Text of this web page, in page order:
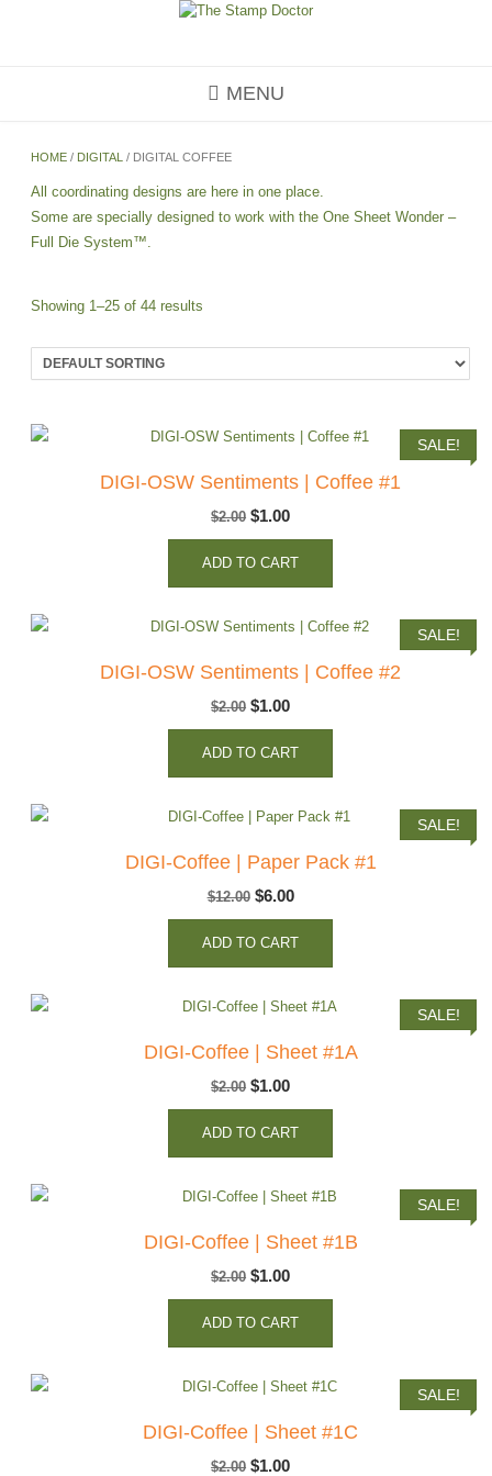
MENU
HOME / DIGITAL / DIGITAL COFFEE
All coordinating designs are here in one place.
Some are specially designed to work with the One Sheet Wonder –
Full Die System™.
Showing 1–25 of 44 results
SALE!
DIGI-OSW Sentiments | Coffee #1
$2.00 Original
price
was:
$1.00Current
price
is:
ADD TO CART
SALE!
DIGI-OSW Sentiments | Coffee #2
$2.00 Original
price
was:
$1.00Current
price
is:
ADD TO CART
SALE!
DIGI-Coffee | Paper Pack #1
$12.00 Original
price
was:
$6.00Current
price
is:
ADD TO CART
SALE!
DIGI-Coffee | Sheet #1A
$2.00 Original
price
was:
$1.00Current
price
is:
ADD TO CART
SALE!
DIGI-Coffee | Sheet #1B
$2.00 Original
price
was:
$1.00Current
price
is:
ADD TO CART
SALE!
DIGI-Coffee | Sheet #1C
$2.00 Original
$1.00Current